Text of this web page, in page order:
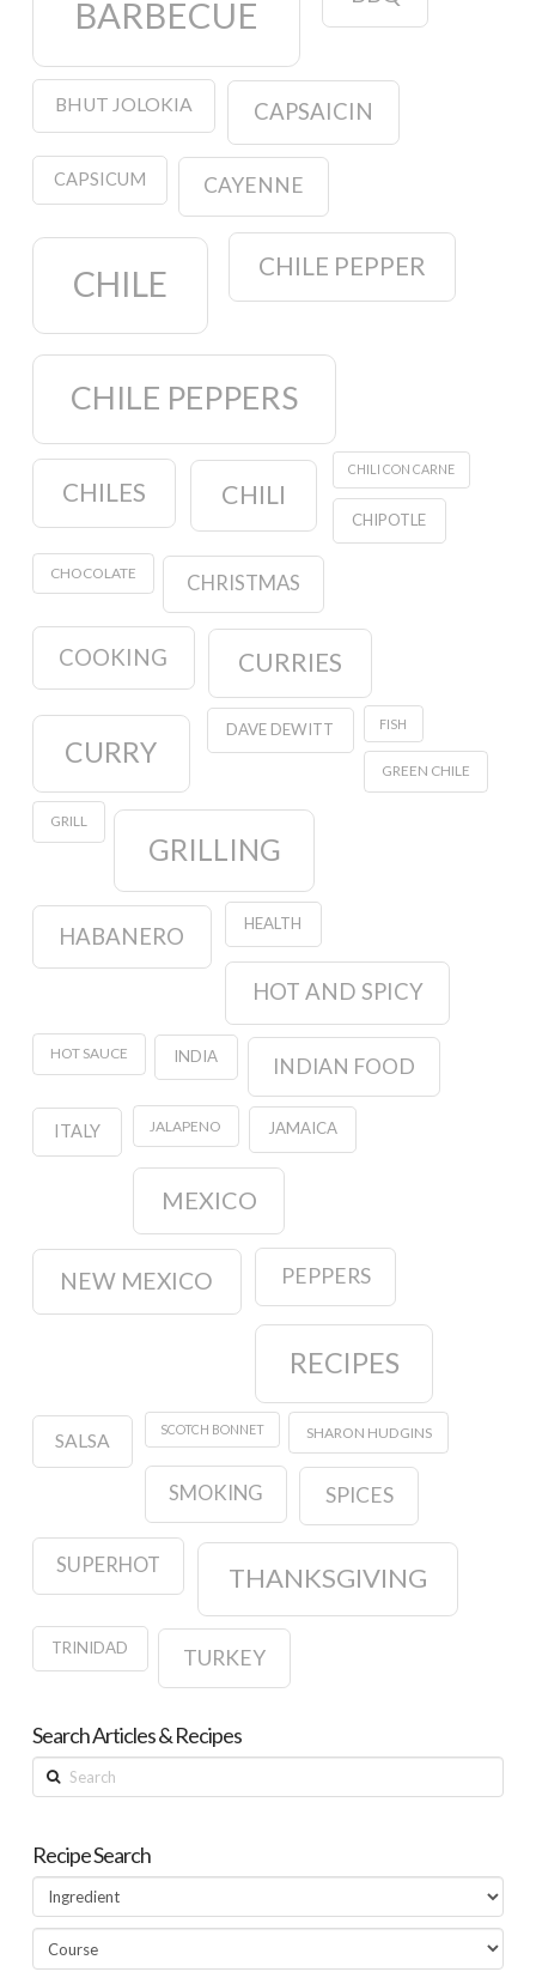
BARBECUE
BHUT JOLOKIA CAPSAICIN
CAPSICUM CAYENNE
CHILE CHILE PEPPER
CHILE PEPPERS
CHILES CHILI
CHILI CON CARNE
CHIPOTLE
CHOCOLATE CHRISTMAS
COOKING CURRIES
CURRY
DAVE DEWITT FISH
GREEN CHILE
GRILL
GRILLING
HABANERO HEALTH
HOT AND SPICY
HOT SAUCE INDIA INDIAN FOOD
ITALY JALAPENO JAMAICA
MEXICO
NEW MEXICO PEPPERS
RECIPES
SALSA
SCOTCH BONNET SHARON HUDGINS
SMOKING SPICES
SUPERHOT THANKSGIVING
TRINIDAD TURKEY
Search Articles & Recipes
Search
Recipe Search